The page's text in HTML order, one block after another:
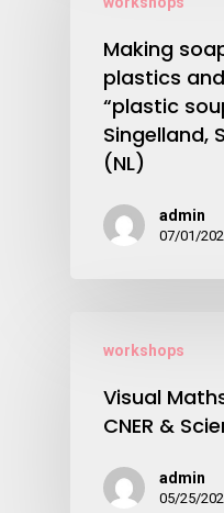
Making
plastics
“plastic
Singelland,
(NL)
admin
07/01/
workshops
Visual
CNER &
admin
05/25/